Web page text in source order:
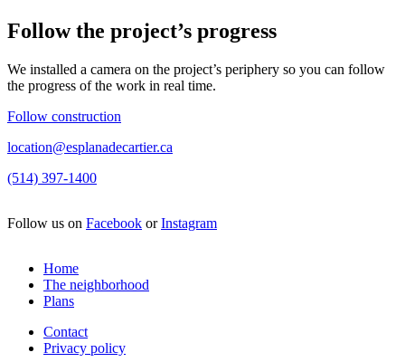
Follow the project’s progress
We installed a camera on the project’s periphery so you can follow
the progress of the work in real time.
Follow construction
location@esplanadecartier.ca
(514) 397-1400
Follow us on Facebook orInstagram
Home
The neighborhood
Plans
Contact
Privacy policy